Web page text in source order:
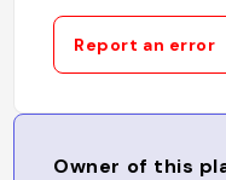
Report an error
Owner of this